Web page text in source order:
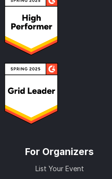
For Organizers
List Your Event